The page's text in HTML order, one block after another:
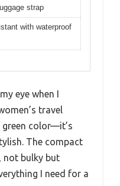
strap
with waterproof
eye when I
travel
green color—it’s
The compact
not bulky but
I need for a